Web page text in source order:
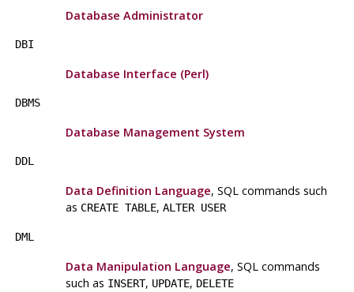
Database Administrator
DBI
Database Interface (Perl)
DBMS
Database Management System
DDL
Data Definition Language, SQL commands such
as CREATE TABLE, ALTER USER
DML
Data Manipulation Language, SQL commands
such as INSERT, UPDATE, DELETE